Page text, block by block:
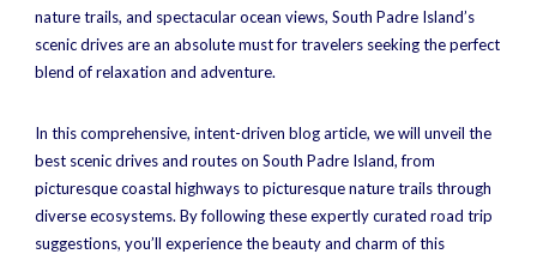
nature trails, and spectacular ocean views, South Padre Island’s
scenic drives are an absolute must for travelers seeking the perfect
blend of relaxation and adventure.
In this comprehensive, intent-driven blog article, we will unveil the
best scenic drives and routes on South Padre Island, from
picturesque coastal highways to picturesque nature trails through
diverse ecosystems. By following these expertly curated road trip
suggestions, you’ll experience the beauty and charm of this